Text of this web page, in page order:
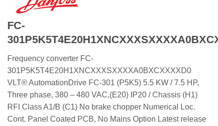
FC-
Frequency converter FC-
301P5K5T4E20H1XNCXXXSXXXXA0BXCXXXXD0
VLT® AutomationDrive FC-301 (P5K5) 5.5 KW / 7.5 HP,
Three phase, 380 – 480 VAC,(E20) IP20 / Chassis (H1)
RFI Class A1/B (C1) No brake chopper Numerical Loc.
Cont. Panel Coated PCB, No Mains Option Latest release